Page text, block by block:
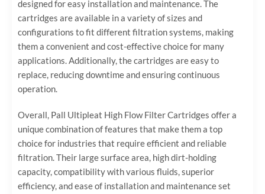
designed for easy installation and maintenance. The
cartridges are available in a variety of sizes and
configurations to fit different filtration systems, making
them a convenient and cost-effective choice for many
applications. Additionally, the cartridges are easy to
replace, reducing downtime and ensuring continuous
operation.
Overall, Pall Ultipleat High Flow Filter Cartridges offer a
unique combination of features that make them a top
choice for industries that require efficient and reliable
filtration. Their large surface area, high dirt-holding
capacity, compatibility with various fluids, superior
efficiency, and ease of installation and maintenance set